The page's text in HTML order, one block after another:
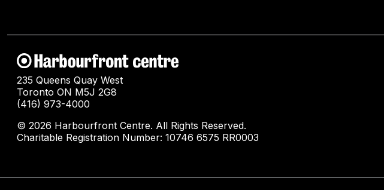
235 Queens Quay West
Toronto ON M5J 2G8
(416) 973-4000
© 2026 Harbourfront Centre. All Rights Reserved.
Charitable Registration Number: 10746 6575 RR0003